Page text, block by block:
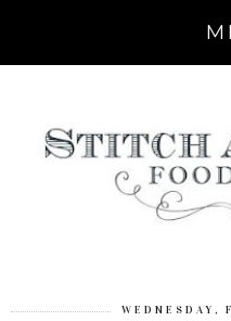
WEDNESDAY,